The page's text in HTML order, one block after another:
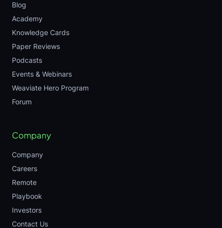
Blog
Academy
Knowledge Cards
Paper Reviews
Podcasts
Events & Webinars
Weaviate Hero Program
Forum
Company
Company
Careers
Remote
Playbook
Investors
Contact Us